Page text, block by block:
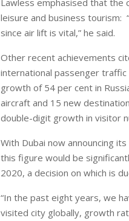
leisure and business tourism:
since air lift is vital,” he said.
Other recent achievements
international passenger
growth of 54 per cent in
aircraft and 15 new
double-digit growth in visitor
With Dubai now announcing
this figure would be
2020, a decision on which is
“In the past eight years, we
visited city globally, growth